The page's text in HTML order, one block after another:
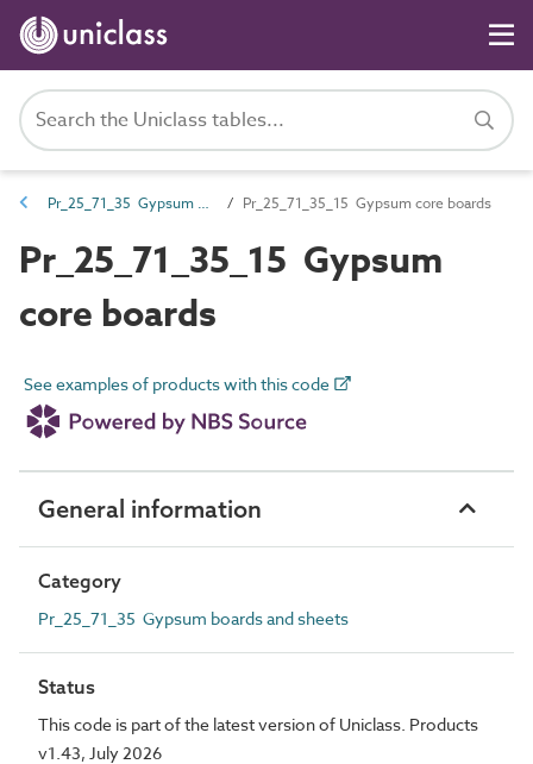
Pr_25_71_35 Gypsum boards and sheets Pr_25_71_35_15 Gypsum core boards
Pr_25_71_35_15 Gypsum
core boards
See examples of products with this code
General information
Category
Pr_25_71_35 Gypsum boards and sheets
Status
This code is part of the latest version of Uniclass. Products
v1.43, July 2026